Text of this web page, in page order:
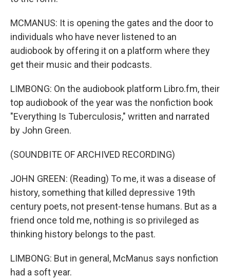
MCMANUS: It is opening the gates and the door to
individuals who have never listened to an
audiobook by offering it on a platform where they
get their music and their podcasts.
LIMBONG: On the audiobook platform Libro.fm, their
top audiobook of the year was the nonfiction book
"Everything Is Tuberculosis," written and narrated
by John Green.
(SOUNDBITE OF ARCHIVED RECORDING)
JOHN GREEN: (Reading) To me, it was a disease of
history, something that killed depressive 19th
century poets, not present-tense humans. But as a
friend once told me, nothing is so privileged as
thinking history belongs to the past.
LIMBONG: But in general, McManus says nonfiction
had a soft year.